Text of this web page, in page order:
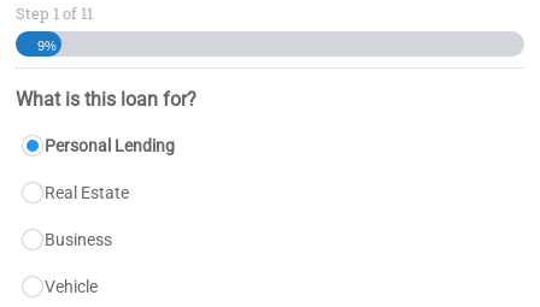
Step 1of 11
9%
What is this loan for?
Personal Lending
Real Estate
Business
Vehicle